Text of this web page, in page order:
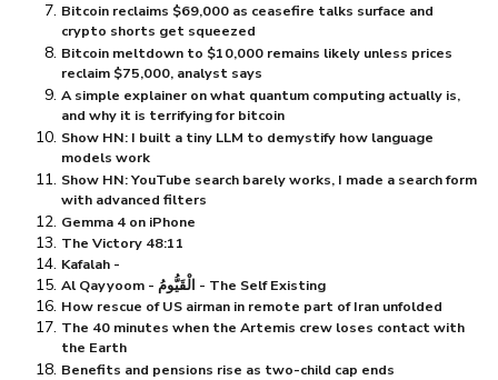
Bitcoin reclaims $⁠69,000 as ceasefire talks surface and
crypto shorts get squeezed
Bitcoin meltdown to $⁠10,000 remains likely unless prices
reclaim $⁠75,000, analyst says
A simple explainer on what quantum computing actually is,
and why it is terrifying for bitcoin
Show HN: I built a tiny LLM to demystify how language
models work
Show HN: YouTube search barely works, I made a search form
with advanced filters
Gemma 4 on iPhone
The Victory 48:11
Kafalah -
Al Qayyoom - الْقَيُّومُ - The Self Existing
How rescue of US airman in remote part of Iran unfolded
The 40 minutes when the Artemis crew loses contact with
the Earth
Benefits and pensions rise as two-child cap ends